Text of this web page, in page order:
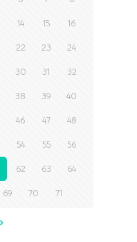
14 15 16
22 23 24
30 31 32
38 39 40
46 47 48
54 55 56
62 63 64
69 70 71